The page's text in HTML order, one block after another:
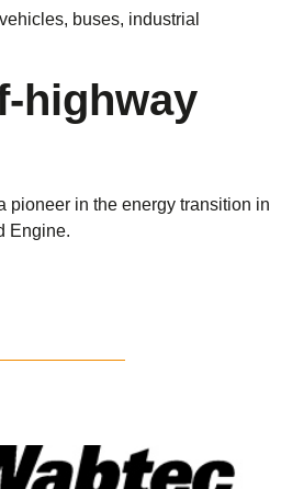
buses, industrial
highway
pioneer in the energy transition in
Engine.